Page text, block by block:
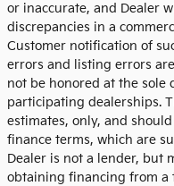
or inaccurate, and Dealer
discrepancies in a
Customer notification of
errors and listing errors
not be honored at the sole
participating dealerships.
estimates, only, and
finance terms, which are
Dealer is not a lender, but
obtaining financing from a